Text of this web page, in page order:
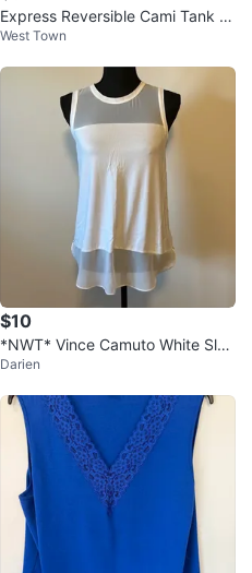
Express Reversible Cami Tank T
op - Black/Grey
West Town
$10
*NWT* Vince Camuto White Slee
veless Top - Size XS
Darien